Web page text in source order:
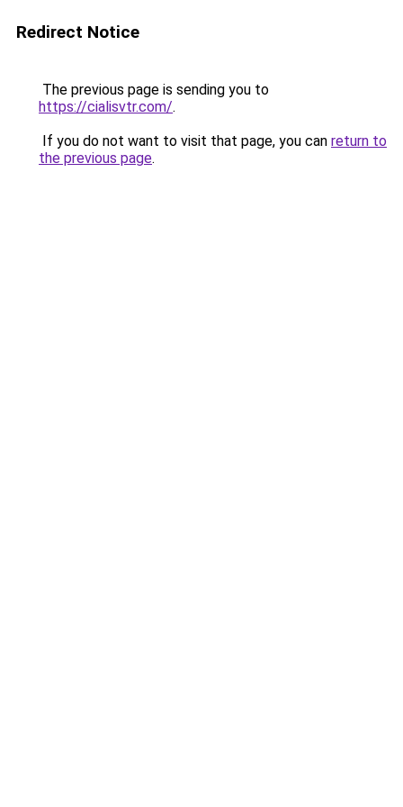
Redirect Notice
The previous page is sending you to
https://cialisvtr.com/.
If you do not want to visit that page, you can return to
the previous page.